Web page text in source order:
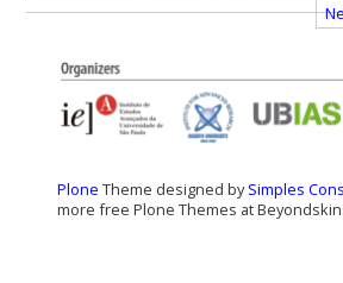
Plone Theme designed bySimples
more free Plone Themes at